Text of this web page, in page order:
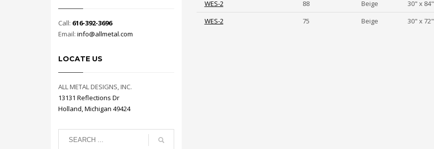
WES-2
88 Beige 30" x 84"
WES-2
75 Beige 30" x 72"
Call: 616-392-3696
Email: info@allmetal.com
LOCATE US
ALL METAL DESIGNS, INC.
13131 Reflections Dr
Holland, Michigan 49424